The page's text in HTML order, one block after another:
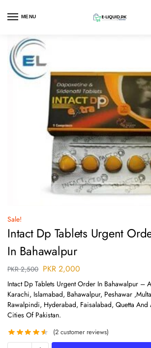
MENU
Sale!
Intact Dp Tablets Urgent
In Bahawalpur
PKR2,500 PKR 2,000
Intact Dp Tablets Urgent Order In Bahawalpur –
Karachi, Islamabad, Bahawalpur, Peshawar
Rawalpindi, Hyderabad, Faisalabad, Quetta
Cities Of Pakistan.
(2 customer reviews)